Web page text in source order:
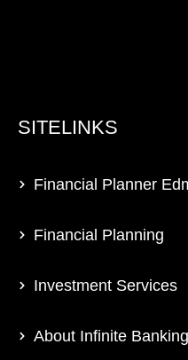
SITELINKS
Financial Planner
Financial Planning
Investment Services
About Infinite Banking